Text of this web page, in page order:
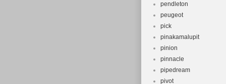
pendleton
peugeot
pick
pinakamalupit
pinion
pinnacle
pipedream
pivot